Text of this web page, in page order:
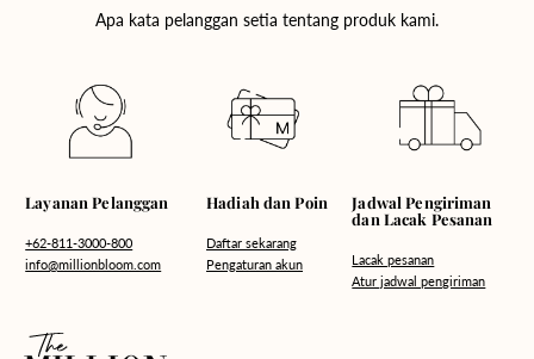
Apa kata pelanggan setia tentang produk kami.
Layanan Pelanggan
+62-811-3000-800
info@millionbloom.com
Hadiah dan Poin
Daftar sekarang
Pengaturan akun
Jadwal Pengiriman
dan Lacak Pesanan
Lacak pesanan
Atur jadwal pengiriman